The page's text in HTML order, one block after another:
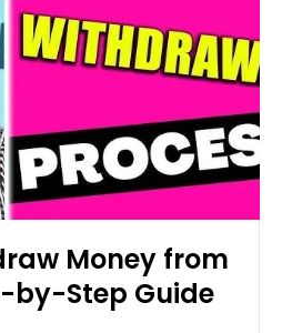
Money from
by-Step Guide